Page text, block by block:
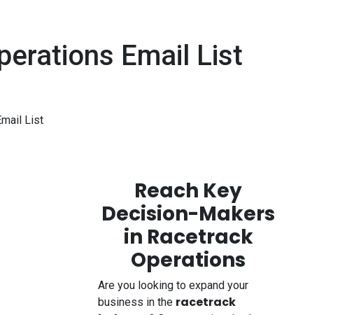
Email List
List
Reach Key
Decision-Makers
in Racetrack
Operations
Are you looking to expand your
business in the racetrack